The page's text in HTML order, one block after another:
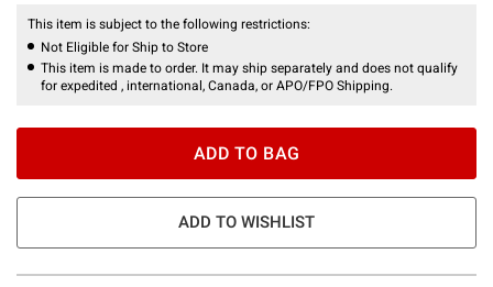
This item is subject to the following restrictions:
Not Eligible for Ship to Store
This item is made to order. It may ship separately and does not qualify
for expedited , international, Canada, or APO/FPO Shipping.
ADD TO BAG
ADD TO WISHLIST